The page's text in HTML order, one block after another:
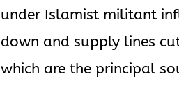
under Islamist militant
down and supply lines
which are the principal